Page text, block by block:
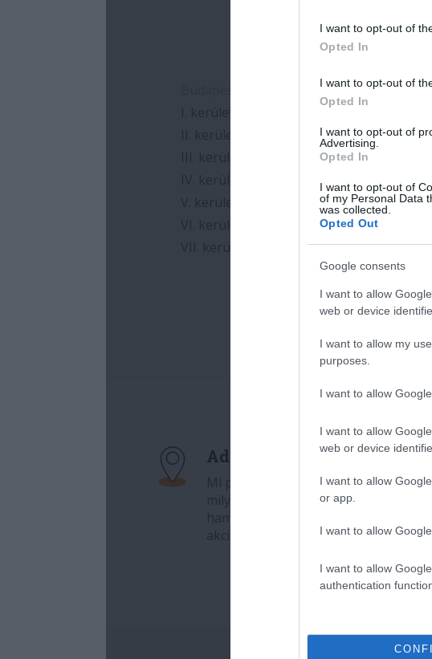
I want to opt-out of
Opted In
I want to opt-out of
Opted In
I want to opt-out of
Advertising.
Opted In
I want to opt-out of
of my Personal Data
was collected.
Opted Out
Google consents
I want to allow
web or device
I want to allow my
purposes.
I want to allow
I want to allow
web or device
I want to allow
or app.
I want to allow
I want to allow
authentication